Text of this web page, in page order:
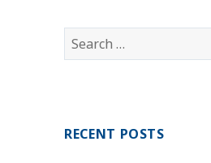
Search
for:
RECENT POSTS